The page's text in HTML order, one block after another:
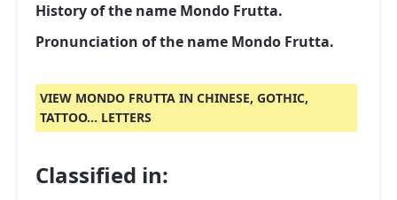
History of the name Mondo Frutta.
Pronunciation of the name Mondo Frutta.
VIEW MONDO FRUTTA IN CHINESE, GOTHIC,
TATTOO... LETTERS
Classified in: